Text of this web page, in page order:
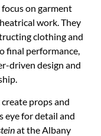
on garment
work. They
clothing and
final performance,
driven design and
props and
eye for detail and
at the Albany